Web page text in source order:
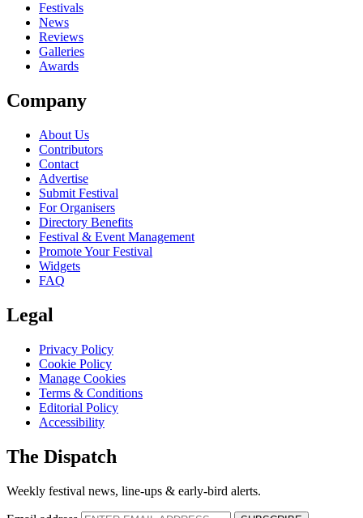
Festivals
News
Reviews
Galleries
Awards
Company
About Us
Contributors
Contact
Advertise
Submit Festival
For Organisers
Directory Benefits
Festival & Event Management
Promote Your Festival
Widgets
FAQ
Legal
Privacy Policy
Cookie Policy
Manage Cookies
Terms & Conditions
Editorial Policy
Accessibility
The Dispatch
Weekly festival news, line-ups & early-bird alerts.